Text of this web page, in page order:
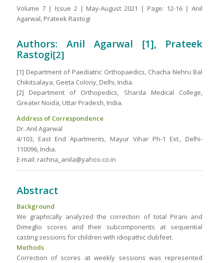
Volume 7 | Issue 2 | May-August 2021 | Page: 12-16 | Anil
Agarwal, Prateek Rastogi
Authors: Anil Agarwal [1], Prateek
Rastogi[2]
[1] Department of Paediatric Orthopaedics, Chacha Nehru Bal
Chikitsalaya, Geeta Colony, Delhi, India.
[2] Department of Orthopedics, Sharda Medical College,
Greater Noida, Uttar Pradesh, India.
Address of Correspondence
Dr. Anil Agarwal
4/103, East End Apartments, Mayur Vihar Ph-1 Ext., Delhi-
110096, India.
E-mail: rachna_anila@yahoo.co.in
Abstract
Background
We graphically analyzed the correction of total Pirani and
Dimeglio scores and their subcomponents at sequential
casting sessions for children with idiopathic clubfeet.
Methods
Correction of scores at weekly sessions was represented